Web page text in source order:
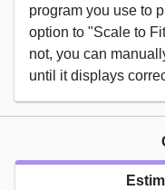
program you use to
option to "Scale to
not, you can
until it displays